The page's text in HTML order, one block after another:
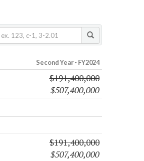
Second Year - FY2024
$191,400,000
$507,400,000
$191,400,000
$507,400,000